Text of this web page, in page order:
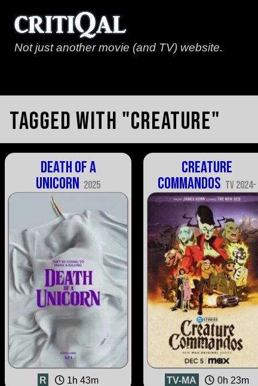
Not just another movie (and TV) website.
Tagged with "creature"
Death of a
Unicorn 2025
R 1h 43m
Creature
Commandos TV 2024-
TV-MA 0h 23m